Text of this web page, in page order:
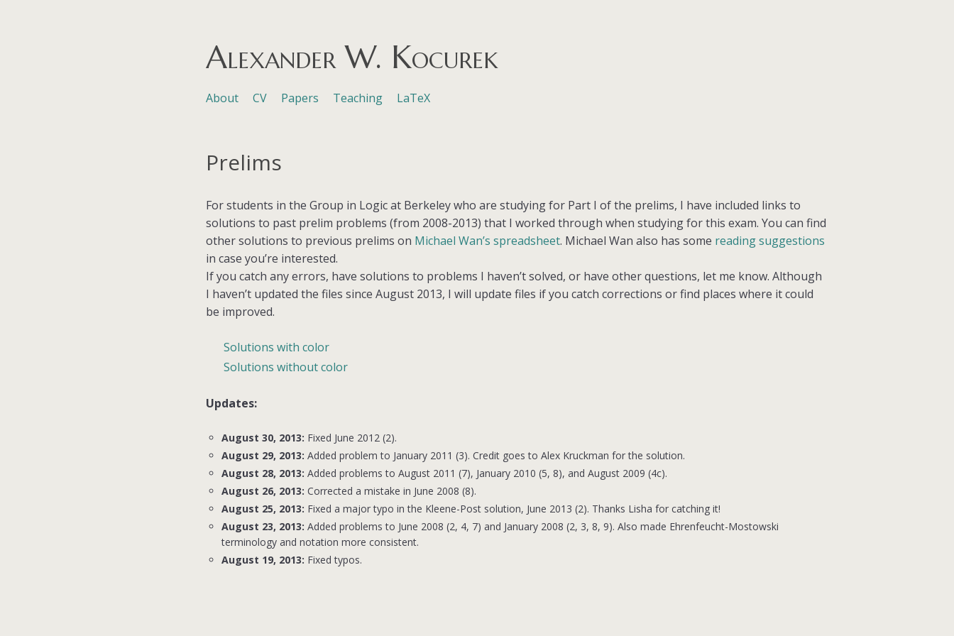
Alexander W. Kocurek
Menu
Skip to content
About CV Papers Teaching LaTeX
Prelims
For students in the Group in Logic at Berkeley who are studying for Part I of the prelims, I have included links to
solutions to past prelim problems (from 2008-2013) that I worked through when studying for this exam. You can find
other solutions to previous prelims on Michael Wan’s spreadsheet. Michael Wan also has some reading suggestions
in case you’re interested.
If you catch any errors, have solutions to problems I haven’t solved, or have other questions, let me know. Although
I haven’t updated the files since August 2013, I will update files if you catch corrections or find places where it could
be improved.
Solutions with color
Solutions without color
Updates:
August 30, 2013: Fixed June 2012 (2).
August 29, 2013: Added problem to January 2011 (3). Credit goes to Alex Kruckman for the solution.
August 28, 2013: Added problems to August 2011 (7), January 2010 (5, 8), and August 2009 (4c).
August 26, 2013: Corrected a mistake in June 2008 (8).
August 25, 2013: Fixed a major typo in the Kleene-Post solution, June 2013 (2). Thanks Lisha for catching it!
August 23, 2013: Added problems to June 2008 (2, 4, 7) and January 2008 (2, 3, 8, 9). Also made Ehrenfeucht-Mostowski
terminology and notation more consistent.
August 19, 2013: Fixed typos.